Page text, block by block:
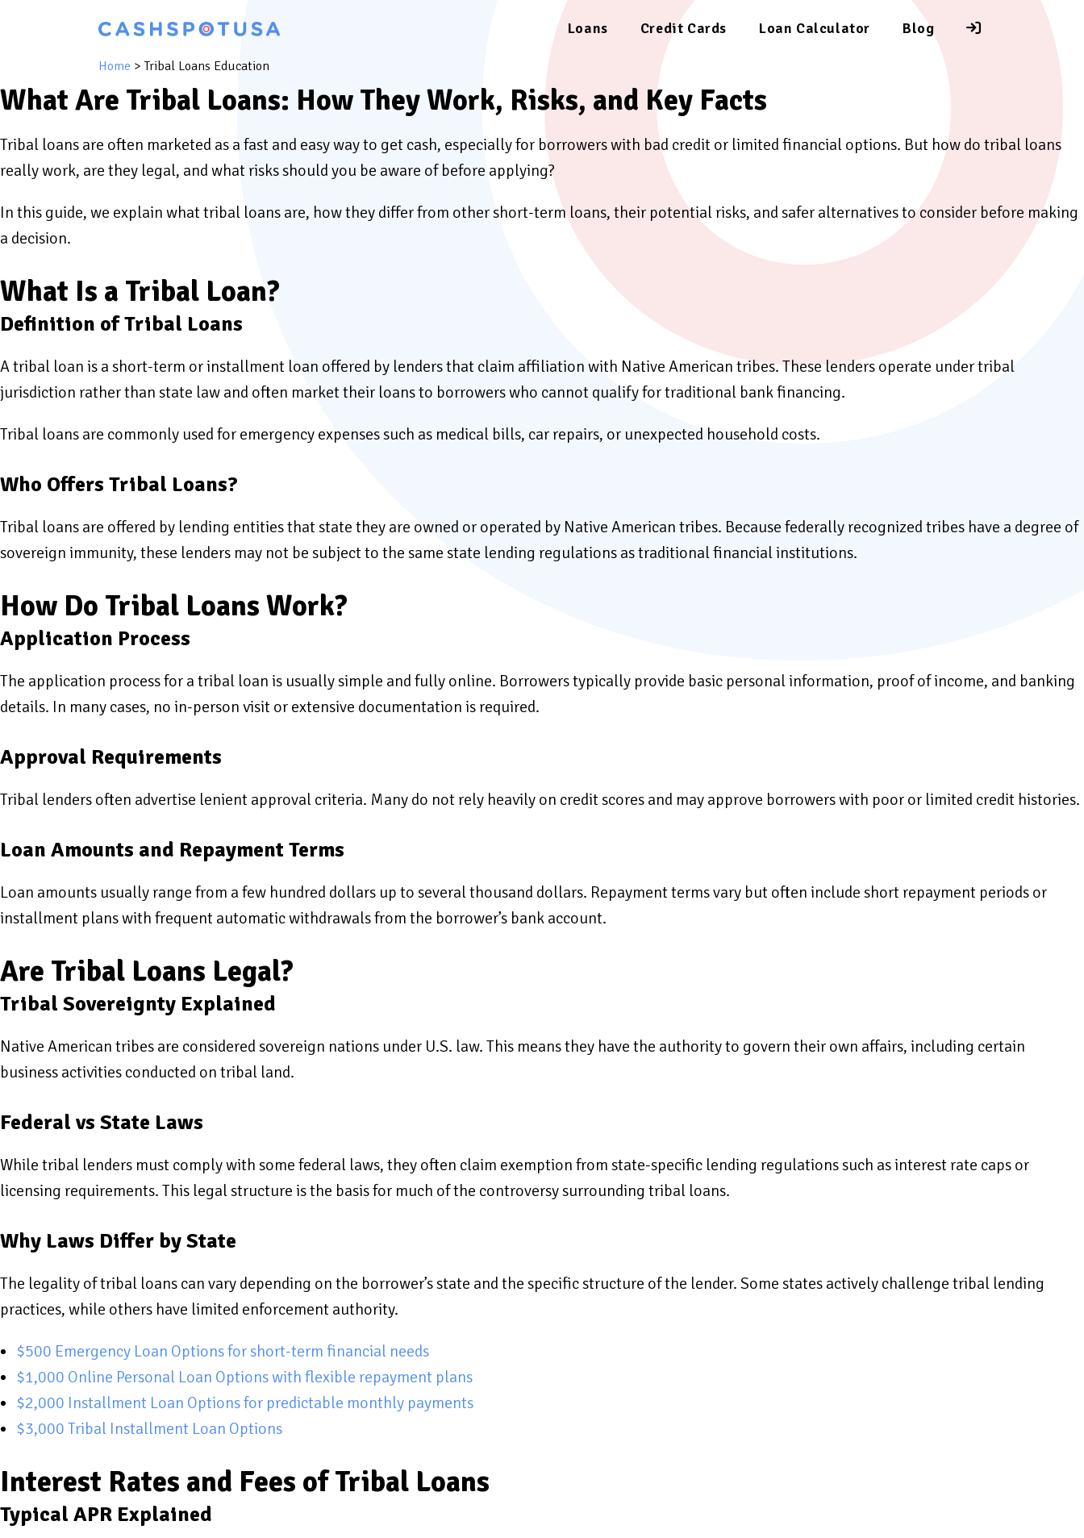
Loans Credit Cards Loan Calculator Blog
Home >Tribal Loans Education
What Are Tribal Loans: How They Work, Risks, and Key Facts
Tribal loans are often marketed as a fast and easy way to get cash, especially for borrowers with bad credit or limited financial options. But how do tribal loans
really work, are they legal, and what risks should you be aware of before applying?
In this guide, we explain what tribal loans are, how they differ from other short-term loans, their potential risks, and safer alternatives to consider before making
a decision.
What Is a Tribal Loan?
Definition of Tribal Loans
A tribal loan is a short-term or installment loan offered by lenders that claim affiliation with Native American tribes. These lenders operate under tribal
jurisdiction rather than state law and often market their loans to borrowers who cannot qualify for traditional bank financing.
Tribal loans are commonly used for emergency expenses such as medical bills, car repairs, or unexpected household costs.
Who Offers Tribal Loans?
Tribal loans are offered by lending entities that state they are owned or operated by Native American tribes. Because federally recognized tribes have a degree of
sovereign immunity, these lenders may not be subject to the same state lending regulations as traditional financial institutions.
How Do Tribal Loans Work?
Application Process
The application process for a tribal loan is usually simple and fully online. Borrowers typically provide basic personal information, proof of income, and banking
details. In many cases, no in-person visit or extensive documentation is required.
Approval Requirements
Tribal lenders often advertise lenient approval criteria. Many do not rely heavily on credit scores and may approve borrowers with poor or limited credit histories.
Loan Amounts and Repayment Terms
Loan amounts usually range from a few hundred dollars up to several thousand dollars. Repayment terms vary but often include short repayment periods or
installment plans with frequent automatic withdrawals from the borrower’s bank account.
Are Tribal Loans Legal?
Tribal Sovereignty Explained
Native American tribes are considered sovereign nations under U.S. law. This means they have the authority to govern their own affairs, including certain
business activities conducted on tribal land.
Federal vs State Laws
While tribal lenders must comply with some federal laws, they often claim exemption from state-specific lending regulations such as interest rate caps or
licensing requirements. This legal structure is the basis for much of the controversy surrounding tribal loans.
Why Laws Differ by State
The legality of tribal loans can vary depending on the borrower’s state and the specific structure of the lender. Some states actively challenge tribal lending
practices, while others have limited enforcement authority.
$500 Emergency Loan Options for short-term financial needs
$1,000 Online Personal Loan Options with flexible repayment plans
$2,000 Installment Loan Options for predictable monthly payments
$3,000 Tribal Installment Loan Options
Interest Rates and Fees of Tribal Loans
Typical APR Explained